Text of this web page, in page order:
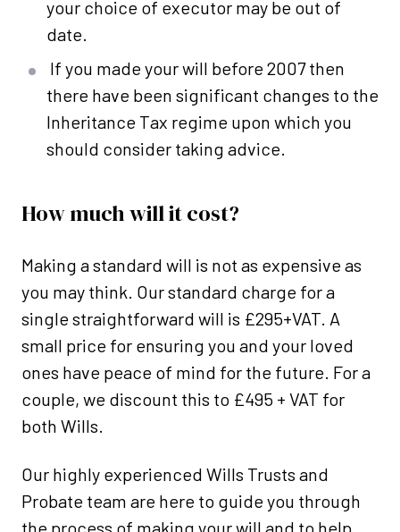
your choice of executor may be out of
date.
If you made your will before 2007 then
there have been significant changes to the
Inheritance Tax regime upon which you
should consider taking advice.
How much will it cost?
Making a standard will is not as expensive as
you may think. Our standard charge for a
single straightforward will is £295+VAT. A
small price for ensuring you and your loved
ones have peace of mind for the future. For a
couple, we discount this to £495 + VAT for
both Wills.
Our highly experienced Wills Trusts and
Probate team are here to guide you through